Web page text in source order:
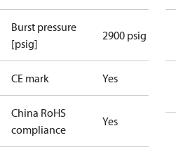
Burst pressure
[psig]
2900 psig
CE mark Yes
China RoHS
compliance
Yes